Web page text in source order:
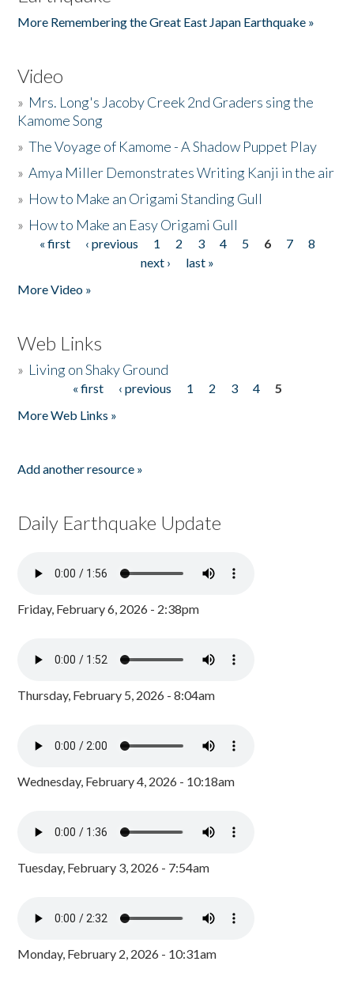
More Remembering the Great East Japan Earthquake »
Video
» Mrs. Long's Jacoby Creek 2nd Graders sing the
Kamome Song
»The Voyage of Kamome - A Shadow Puppet Play
»Amya Miller Demonstrates Writing Kanji in the air
» How to Make an Origami Standing Gull
» How to Make an Easy Origami Gull
Pages
« first ‹ previous 1 2 3 4 5 6 7
8
next ›
last »
More Video »
Web Links
» Living on Shaky Ground
« first ‹ previous 1 2 3 4
5
More Web Links »
Add another resource »
Daily Earthquake Update
Friday, February 6, 2026 - 2:38pm
Thursday, February 5, 2026 - 8:04am
Wednesday, February 4, 2026 - 10:18am
Tuesday, February 3, 2026 - 7:54am
Monday, February 2, 2026 - 10:31am